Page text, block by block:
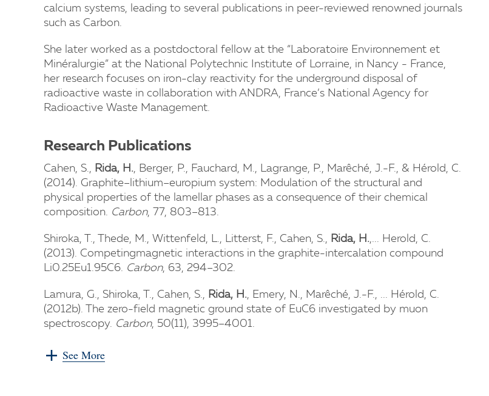
calcium systems, leading to several publications in peer-reviewed renowned journals
such as Carbon.
She later worked as a postdoctoral fellow at the “Laboratoire Environnement et
Minéralurgie” at the National Polytechnic Institute of Lorraine, in Nancy - France,
her research focuses on iron-clay reactivity for the underground disposal of
radioactive waste in collaboration with ANDRA, France’s National Agency for
Radioactive Waste Management.
Research Publications
Cahen, S., Rida, H., Berger, P., Fauchard, M., Lagrange, P., Marêché, J.-F., & Hérold, C.
(2014). Graphite–lithium–europium system: Modulation of the structural and
physical properties of the lamellar phases as a consequence of their chemical
composition. Carbon, 77, 803–813.
Shiroka, T., Thede, M., Wittenfeld, L., Litterst, F., Cahen, S., Rida, H.,... Herold, C.
(2013). Competingmagnetic interactions in the graphite-intercalation compound
Li0.25Eu1.95C6. Carbon, 63, 294–302.
Lamura, G., Shiroka, T., Cahen, S., Rida, H., Emery, N., Marêché, J.-F., ... Hérold, C.
(2012b). The zero-field magnetic ground state of EuC6 investigated by muon
spectroscopy. Carbon, 50(11), 3995–4001.
See More